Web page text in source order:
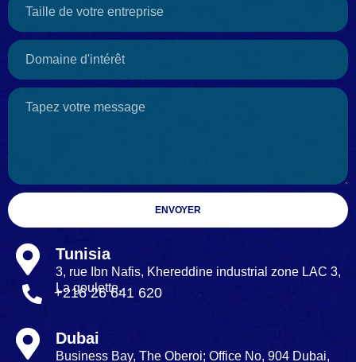
ENVOYER
Tunisia
3, rue Ibn Nafis, Khereddine industrial zone LAC 3,
La goulette.
+216 26 641 620
Dubai
Business Bay, The Oberoi; Office No, 904 Dubai,